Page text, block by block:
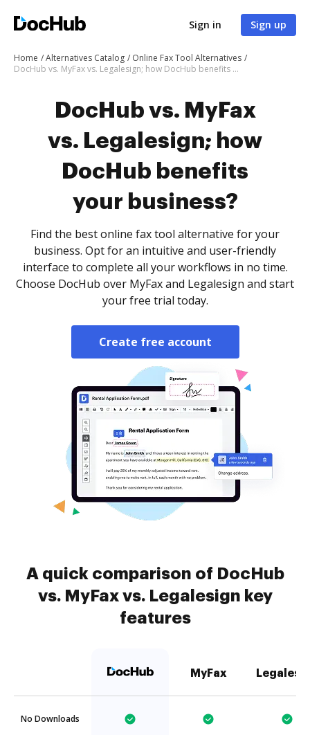
Sign in Sign up
Home Alternatives Catalog
Online Fax Tool Alternatives
DocHub vs. MyFax vs. Legalesign; how DocHub benefits your business?
DocHub vs. MyFax
vs. Legalesign; how
DocHub benefits
your business?
Find the best online fax tool alternative for your
business. Opt for an intuitive and user-friendly
interface to complete all your workflows in no time.
Choose DocHub over MyFax and Legalesign and start
your free trial today.
Create free account
A quick comparison of DocHub
vs. MyFax vs. Legalesign key
features
MyFax
No Downloads